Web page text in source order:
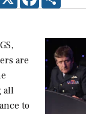
are
all
to